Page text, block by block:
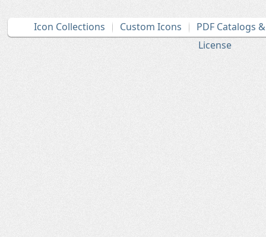
Icon Collections Custom Icons
PDF Catalogs
License